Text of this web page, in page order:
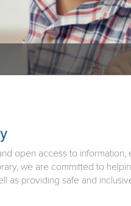
open access to
we are committed to
as providing safe and